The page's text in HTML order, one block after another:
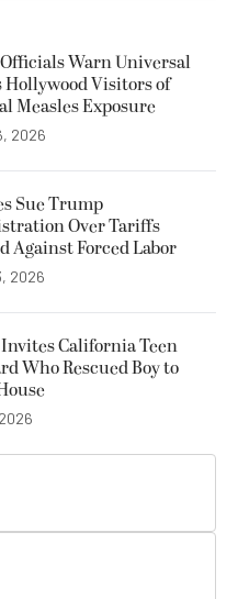
Warn Universal
Hollywood Visitors of
Measles Exposure
2026
Sue Trump
Over Tariffs
Against Forced Labor
2026
California Teen
Who Rescued Boy to